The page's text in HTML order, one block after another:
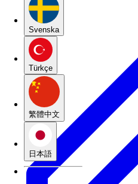
Svenska
Türkçe
繁體中文
日本語